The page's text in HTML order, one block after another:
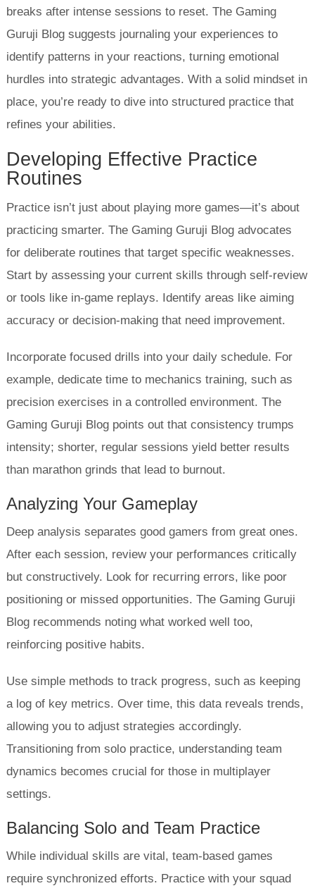
breaks after intense sessions to reset. The Gaming
Guruji Blog suggests journaling your experiences to
identify patterns in your reactions, turning emotional
hurdles into strategic advantages. With a solid mindset in
place, you’re ready to dive into structured practice that
refines your abilities.
Developing Effective Practice
Routines
Practice isn’t just about playing more games—it’s about
practicing smarter. The Gaming Guruji Blog advocates
for deliberate routines that target specific weaknesses.
Start by assessing your current skills through self-review
or tools like in-game replays. Identify areas like aiming
accuracy or decision-making that need improvement.
Incorporate focused drills into your daily schedule. For
example, dedicate time to mechanics training, such as
precision exercises in a controlled environment. The
Gaming Guruji Blog points out that consistency trumps
intensity; shorter, regular sessions yield better results
than marathon grinds that lead to burnout.
Analyzing Your Gameplay
Deep analysis separates good gamers from great ones.
After each session, review your performances critically
but constructively. Look for recurring errors, like poor
positioning or missed opportunities. The Gaming Guruji
Blog recommends noting what worked well too,
reinforcing positive habits.
Use simple methods to track progress, such as keeping
a log of key metrics. Over time, this data reveals trends,
allowing you to adjust strategies accordingly.
Transitioning from solo practice, understanding team
dynamics becomes crucial for those in multiplayer
settings.
Balancing Solo and Team Practice
While individual skills are vital, team-based games
require synchronized efforts. Practice with your squad